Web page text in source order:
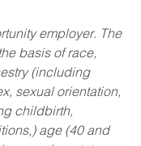
employer. The
basis of race,
(including
sexual orientation,
childbirth,
age (40 and